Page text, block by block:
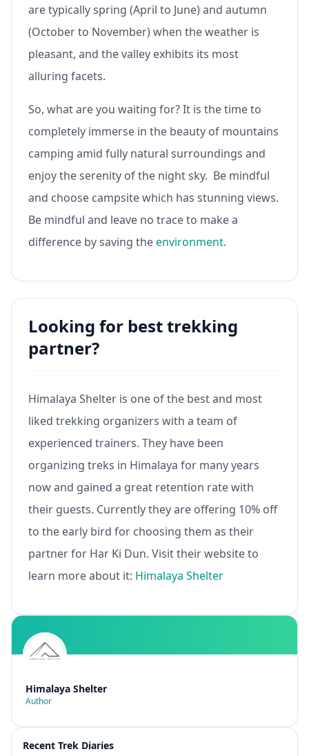
are typically spring (April to June) and autumn
(October to November) when the weather is
pleasant, and the valley exhibits its most
alluring facets.
So, what are you waiting for? It is the time to
completely immerse in the beauty of mountains
camping amid fully natural surroundings and
enjoy the serenity of the night sky. Be mindful
and choose campsite which has stunning views.
Be mindful and leave no trace to make a
difference by saving theenvironment.
Looking for best trekking
partner?
Himalaya Shelter is one of the best and most
liked trekking organizers with a team of
experienced trainers. They have been
organizing treks in Himalaya for many years
now and gained a great retention rate with
their guests. Currently they are offering 10% off
to the early bird for choosing them as their
partner for Har Ki Dun. Visit their website to
learn more about it: Himalaya Shelter
Himalaya Shelter
Author
Recent Trek Diaries